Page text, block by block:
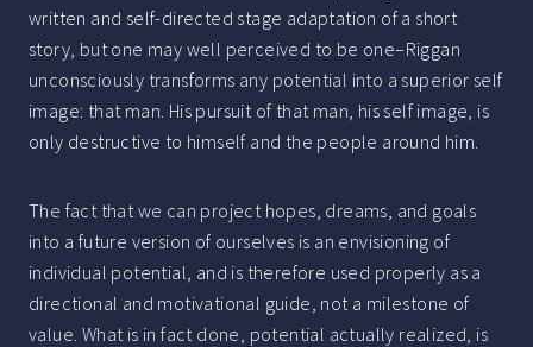
written and self-directed stage adaptation of a short
story, but one may well perceived to be one–Riggan
unconsciously transforms any potential into a superior self
image: that man. His pursuit of that man, his self image, is
only destructive to himself and the people around him.
The fact that we can project hopes, dreams, and goals
into a future version of ourselves is an envisioning of
individual potential, and is therefore used properly as a
directional and motivational guide, not a milestone of
value. What is in fact done, potential actually realized, is